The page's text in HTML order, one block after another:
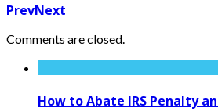
PrevNext
Comments are closed.
How to Abate IRS Penalty